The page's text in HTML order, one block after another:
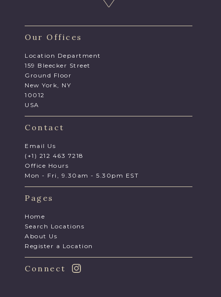
Our Offices
Location Department
159 Bleecker Street
Ground Floor
New York, NY
10012
USA
Contact
Email Us
(+1) 212 463 7218
Office Hours
Mon - Fri, 9.30am - 5.30pm EST
Pages
Home
Search Locations
About Us
Register a Location
Connect